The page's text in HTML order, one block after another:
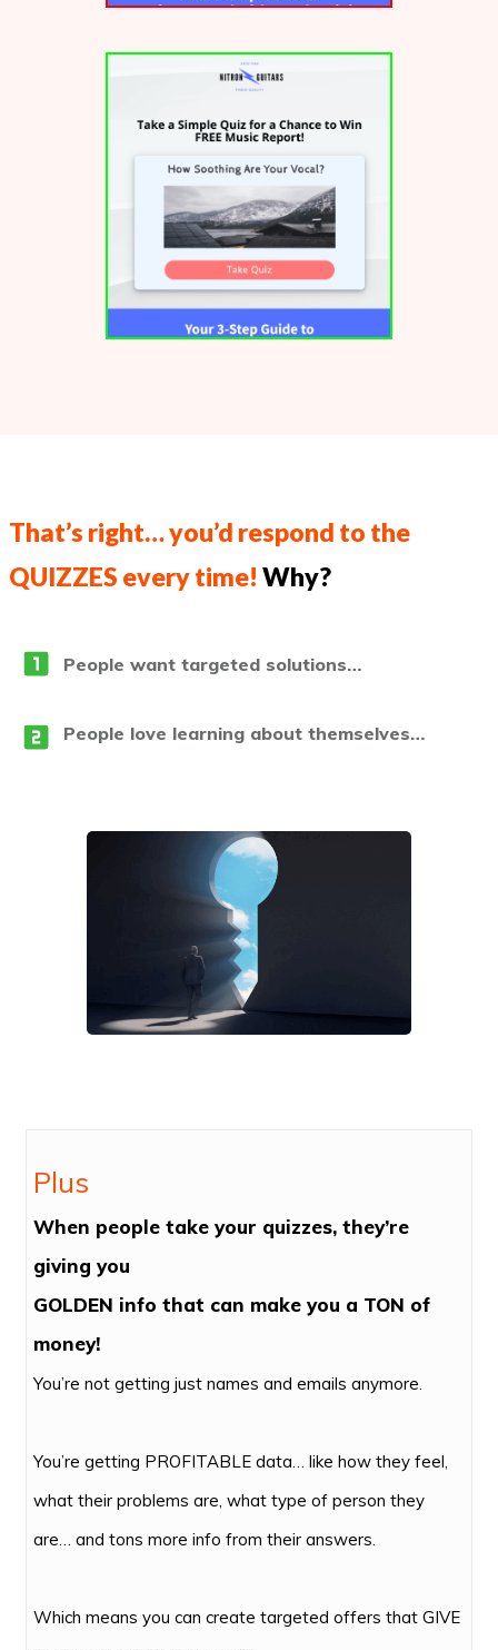
That’s right… you’d respond to the
QUIZZES every time! Why?
People want targeted solutions…
People love learning about themselves…
Plus
When people take your quizzes, they’re
giving you
GOLDEN info that can make you a TON of
money!
You’re not getting just names and emails anymore.
You’re getting PROFITABLE data… like how they feel,
what their problems are, what type of person they
are… and tons more info from their answers.
Which means you can create targeted offers that GIVE